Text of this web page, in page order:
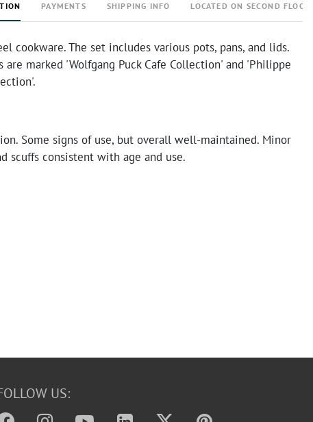
PAYMENTS SHIPPING INFO LOCATED ON SECOND FLOOR
cookware. The set includes various pots, pans, and lids.
are marked 'Wolfgang Puck Cafe Collection' and 'Philippe
Some signs of use, but overall well-maintained. Minor
scuffs consistent with age and use.
US: